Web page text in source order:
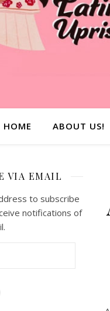
HOME ABOUT US!
VIA EMAIL
to subscribe
notifications of